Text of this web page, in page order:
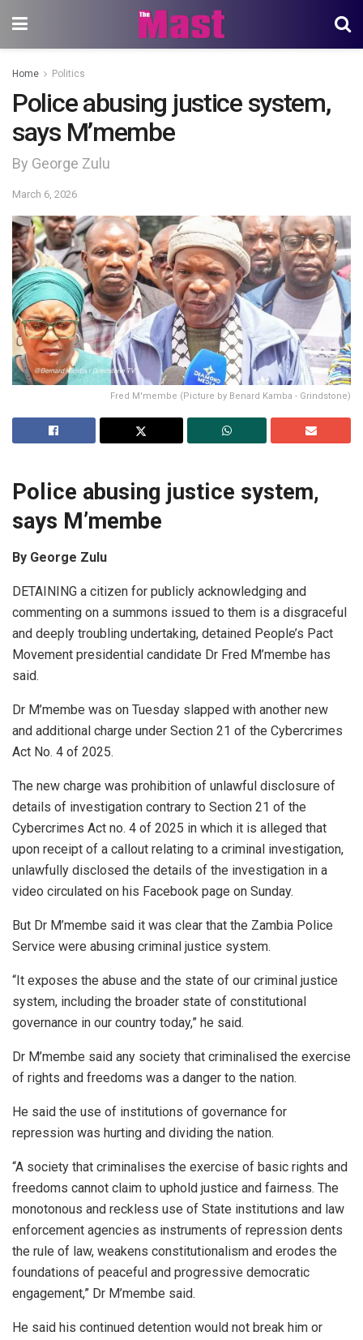
Home Politics
Police abusing justice system,
says M’membe
By George Zulu
March 6, 2026
Fred M'membe (Picture by Benard Kamba - Grindstone)
Police abusing justice system,
says M’membe
By George Zulu
DETAINING a citizen for publicly acknowledging and
commenting on a summons issued to them is a disgraceful
and deeply troubling undertaking, detained People’s Pact
Movement presidential candidate Dr Fred M’membe has
said.
Dr M’membe was on Tuesday slapped with another new
and additional charge under Section 21 of the Cybercrimes
Act No. 4 of 2025.
The new charge was prohibition of unlawful disclosure of
details of investigation contrary to Section 21 of the
Cybercrimes Act no. 4 of 2025 in which it is alleged that
upon receipt of a callout relating to a criminal investigation,
unlawfully disclosed the details of the investigation in a
video circulated on his Facebook page on Sunday.
But Dr M’membe said it was clear that the Zambia Police
Service were abusing criminal justice system.
“It exposes the abuse and the state of our criminal justice
system, including the broader state of constitutional
governance in our country today,” he said.
Dr M’membe said any society that criminalised the exercise
of rights and freedoms was a danger to the nation.
He said the use of institutions of governance for
repression was hurting and dividing the nation.
“A society that criminalises the exercise of basic rights and
freedoms cannot claim to uphold justice and fairness. The
monotonous and reckless use of State institutions and law
enforcement agencies as instruments of repression dents
the rule of law, weakens constitutionalism and erodes the
foundations of peaceful and progressive democratic
engagement,” Dr M’membe said.
He said his continued detention would not break him or